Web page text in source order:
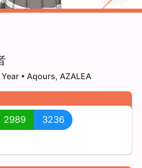
• Aqours, AZALEA
2989 3236